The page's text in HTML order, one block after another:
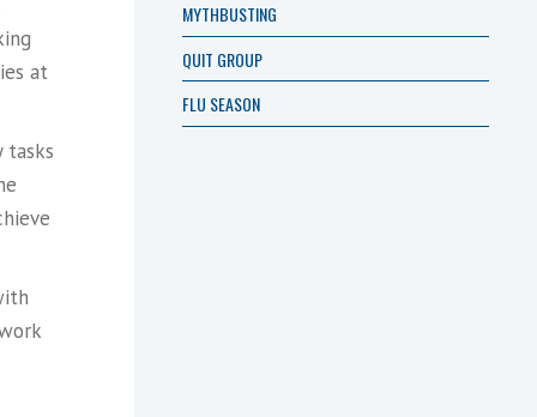
at
tasks
MYTHBUSTING
QUIT GROUP
FLU SEASON